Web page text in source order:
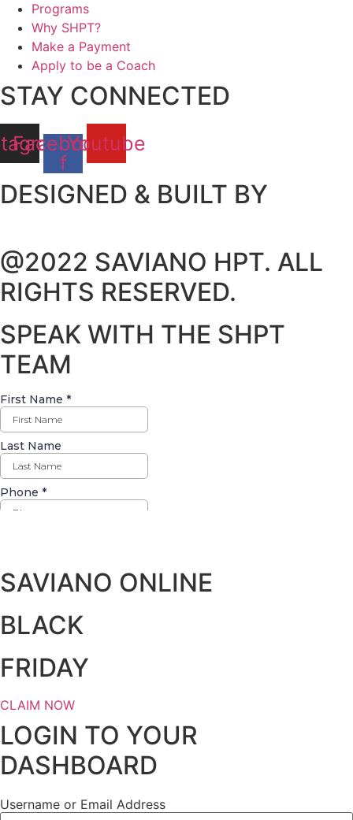
Programs
Why SHPT?
Make a Payment
Apply to be a Coach
STAY CONNECTED
Facebook-
f
Youtube
DESIGNED & BUILT BY
@2022 SAVIANO HPT. ALL
RIGHTS RESERVED.
SPEAK WITH THE SHPT
TEAM
SAVIANO ONLINE
BLACK
FRIDAY
CLAIM NOW
LOGIN TO YOUR
DASHBOARD
Username or Email Address